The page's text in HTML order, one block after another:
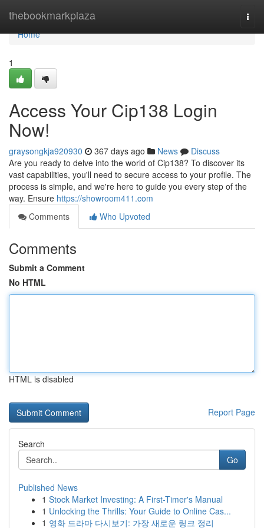
thebookmarkplaza
Home
Home
1
Access Your Cip138 Login
Now!
graysongkja920930 367 days ago News
Discuss
Are you ready to delve into the world of Cip138? To discover its
vast capabilities, you'll need to secure access to your profile. The
process is simple, and we're here to guide you every step of the
way. Ensure https://showroom411.com
Comments
Who Upvoted
Comments
Submit a Comment
No HTML
HTML is disabled
Report Page
Search
Go
Published News
1 Stock Market Investing: A First-Timer's Manual
1 Unlocking the Thrills: Your Guide to Online Cas...
1 영화 드라마 다시보기: 가장 새로운 링크 정리